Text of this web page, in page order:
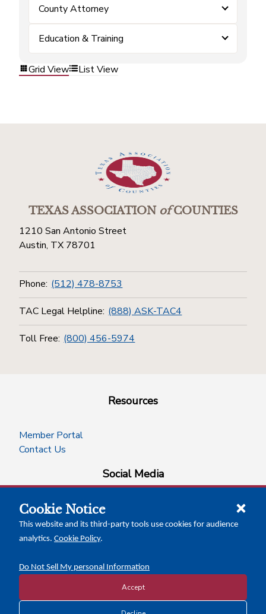
County Attorney
Education & Training
Grid View List View
TEXAS ASSOCIATIONofCOUNTIES
1210 San Antonio Street
Austin, TX 78701
Phone: (512) 478-8753
TAC Legal Helpline: (888) ASK-TAC4
Toll Free: (800) 456-5974
Resources
Member Portal
Contact Us
Social Media
facebookinstagram
x-logo-twitter
linkedin
Calendar of Events
Cookie Notice
This website and its third-party tools use cookies for audience
analytics. Cookie Policy.
Do Not Sell My personal Information
Accept